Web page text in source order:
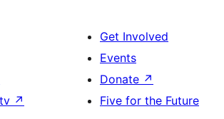
↗
Get Involved
Events
Donate ↗
Five for the Future